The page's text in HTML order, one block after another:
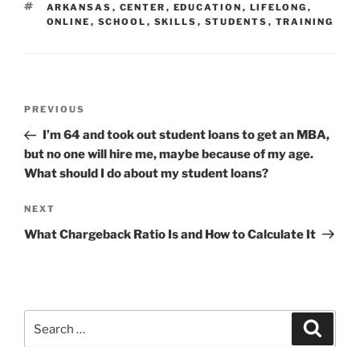
TAGS
ARKANSAS , CENTER , EDUCATION , LIFELONG ,
ONLINE , SCHOOL , SKILLS , STUDENTS , TRAINING
Previous
Post
PREVIOUS
I’m 64 and took out student loans to get an MBA,
but no one will hire me, maybe because of my age.
What should I do about my student loans?
Next
Post
NEXT
What Chargeback Ratio Is and How to Calculate It
for: